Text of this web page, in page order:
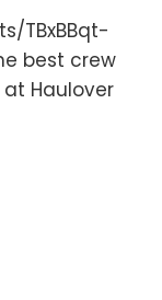
TBxBBqt-
best crew
Haulover